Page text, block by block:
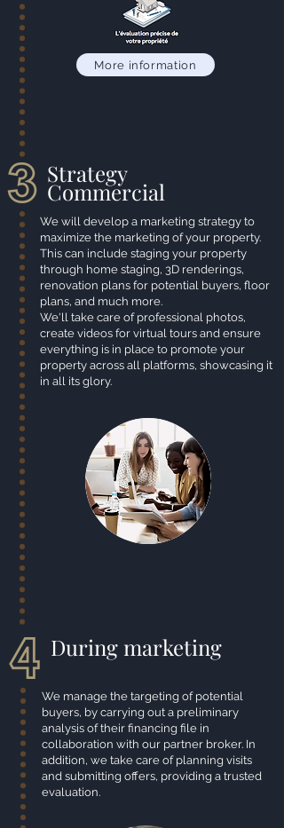
More information
Strategy
Commercial
We will develop a marketing strategy to
maximize the marketing of your property.
This can include staging your property
through home staging, 3D renderings,
renovation plans for potential buyers, floor
plans, and much more.
We'll take care of professional photos,
create videos for virtual tours and ensure
everything is in place to promote your
property across all platforms, showcasing it
in all its glory.
During marketing
We manage the targeting of potential
buyers, by carrying out a preliminary
analysis of their financing file in
collaboration with our partner broker. In
addition, we take care of planning visits
and submitting offers, providing a trusted
evaluation.